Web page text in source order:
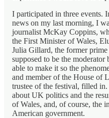
I participated in three events.
news on my last morning, I
journalist McKay Coppins,
the First Minister of Wales,
Julia Gillard, the former
supposed to be the
able to make it so the
and member of the House of
trustee of the festival, filled
about UK politics and the
of Wales, and, of course, the
American government.